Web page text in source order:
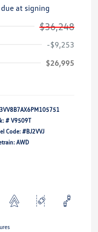
at signing
$36,248
-$9,253
$26,995
3VV8B7AX6PM105751
# V9509T
Code: #BJ2VVJ
AWD